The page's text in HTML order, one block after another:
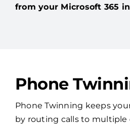
from your Microsoft 365
Phone
Phone Twinning keeps
by routing calls to multiple